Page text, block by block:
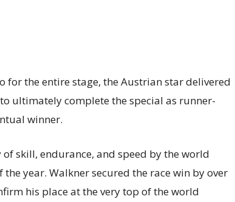
the entire stage, the Austrian star delivered
ultimately complete the special as runner-
winner.
skill, endurance, and speed by the world
year. Walkner secured the race win by over
his place at the very top of the world